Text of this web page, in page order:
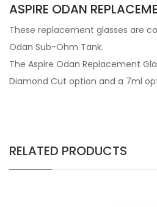
ASPIRE ODAN
These replacement glasses are
Odan Sub-Ohm Tank.
The Aspire Odan Replacement
Diamond Cut option and a 7ml
RELATED PRODUCTS